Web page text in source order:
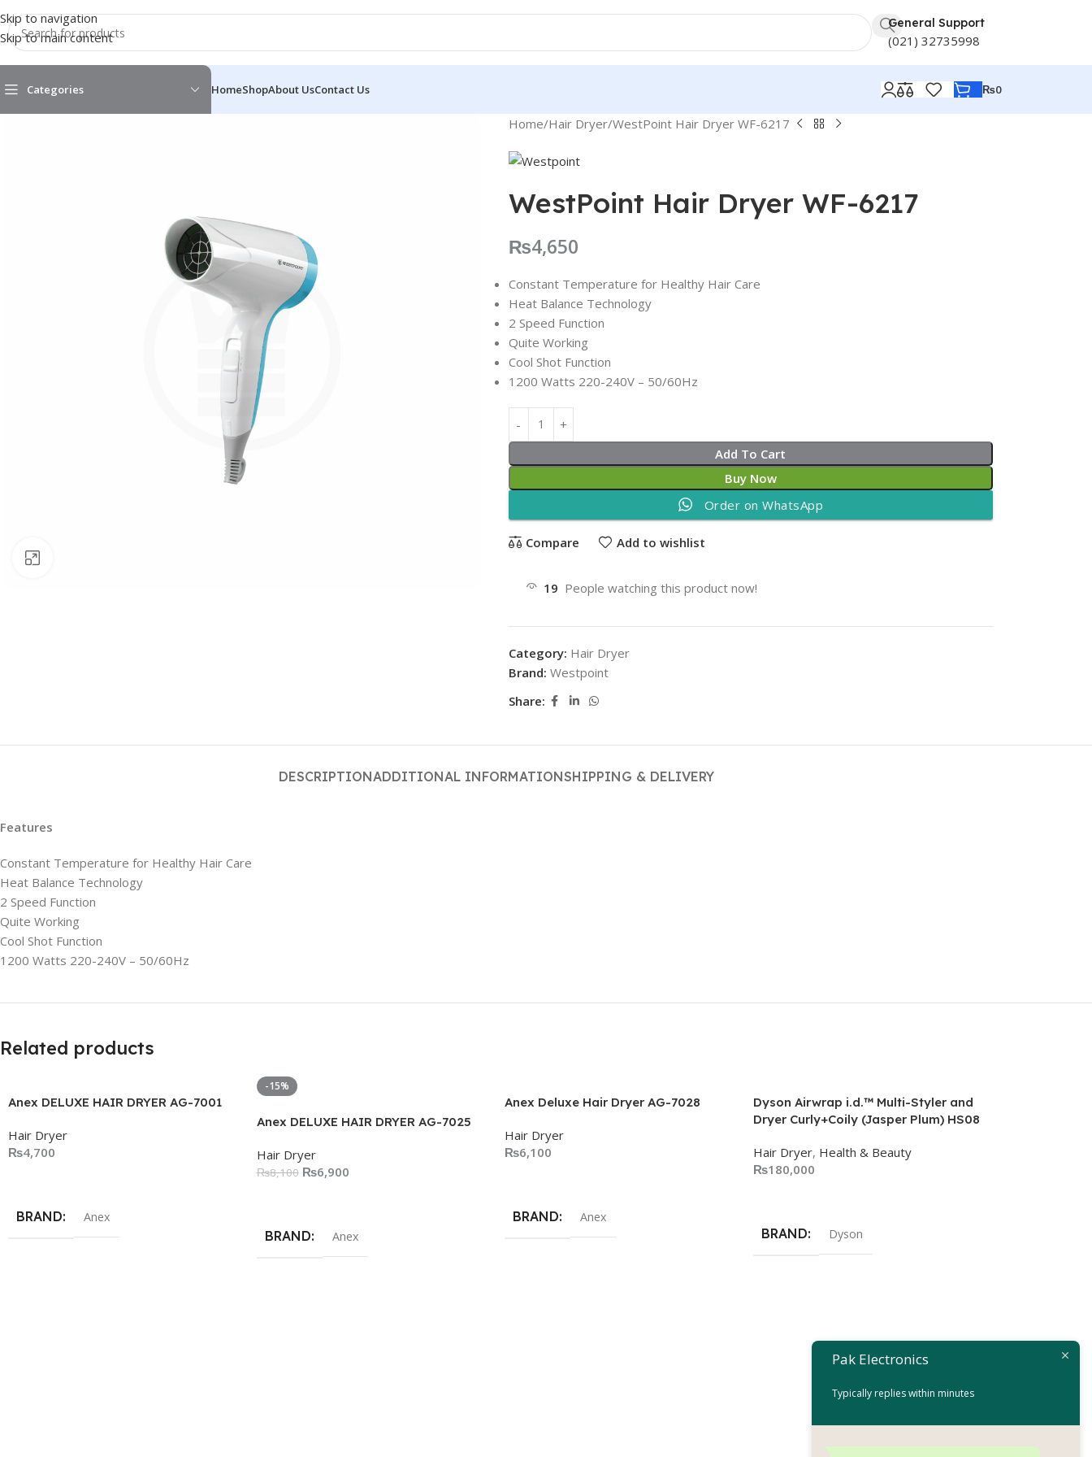
Skip to navigation
Skip to main content
General Support
(021) 32735998
Categories HomeShopAbout UsContact Us ₨0
Home Hair Dryer WestPoint Hair Dryer WF-6217
WestPoint Hair Dryer WF-6217
₨4,650
Constant Temperature for Healthy Hair Care
Heat Balance Technology
2 Speed Function
Quite Working
Cool Shot Function
1200 Watts 220-240V – 50/60Hz
Add To Cart
Buy Now
Order on WhatsApp
Compare Add to wishlist
19 People watching this product now!
Category: Hair Dryer
Brand: Westpoint
Share:
DESCRIPTIONADDITIONAL INFORMATIONSHIPPING & DELIVERY
Features
Constant Temperature for Healthy Hair Care
Heat Balance Technology
2 Speed Function
Quite Working
Cool Shot Function
1200 Watts 220-240V – 50/60Hz
Related products
Anex DELUXE HAIR DRYER AG-7001
Hair Dryer
₨4,700
BRAND Anex
-15%
Anex DELUXE HAIR DRYER AG-7025
Hair Dryer
₨8,100 ₨6,900
BRAND Anex
Anex Deluxe Hair Dryer AG-7028
Hair Dryer
₨6,100
BRAND Anex
Dyson Airwrap i.d.™ Multi-Styler and
Dryer Curly+Coily (Jasper Plum) HS08
Hair Dryer, Health & Beauty
₨180,000
BRAND Dyson
Add To Cart
Pak Electronics
Typically replies within minutes